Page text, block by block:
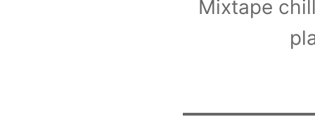
Mixtape